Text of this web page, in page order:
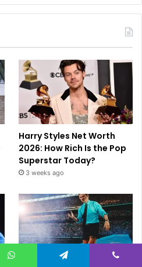
Harry Styles Net Worth
2026: How Rich Is the Pop
Superstar Today?
3 weeks ago